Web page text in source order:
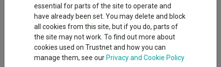
The aim of the Fund is to provide a return on your investment
(generated through an increase in the overall value of the
assets held by the Fund and/or income received from assets
held by the Fund) by tracking closely the performance of the
FTSE Custom All-Share ESG Screened Index (the “Benchmark
Index”). Although the Fund aims to achieve its investment
essential for parts of the site to operate and
have already been set. You may delete and block
all cookies from this site, but if you do, parts of
the site may not work. To find out more about
cookies used on Trustnet and how you can
manage them, see our Privacy and Cookie Policy